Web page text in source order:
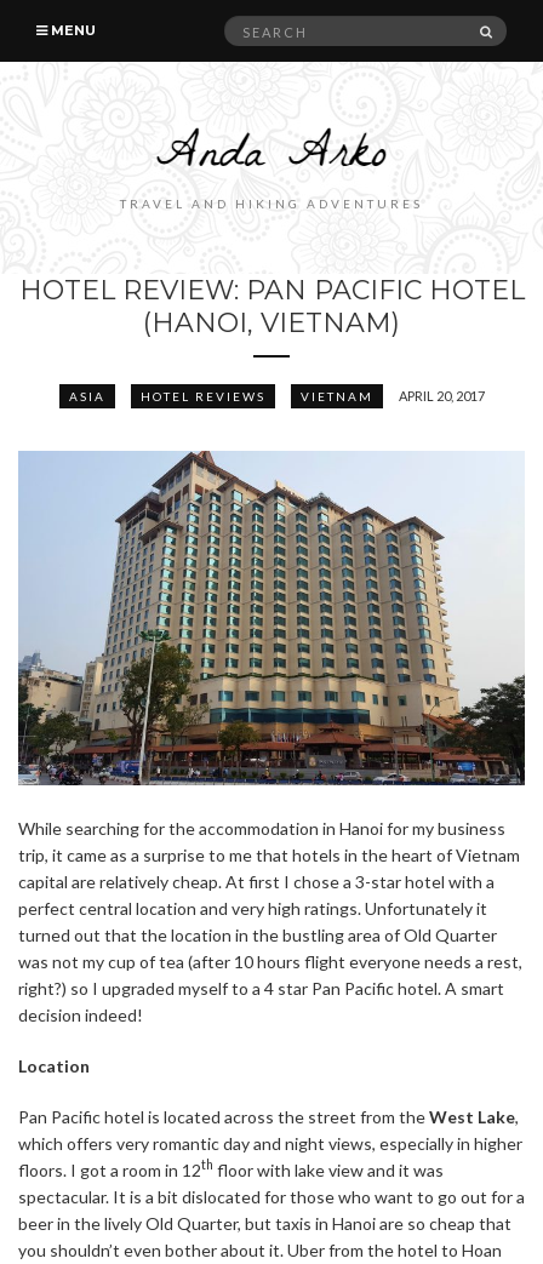
MENU
Search
TRAVEL AND HIKING ADVENTURES
HOTEL REVIEW: PAN PACIFIC HOTEL
(HANOI, VIETNAM)
ASIA HOTEL REVIEWS VIETNAM APRIL 20, 2017
While searching for the accommodation in Hanoi for my business
trip, it came as a surprise to me that hotels in the heart of Vietnam
capital are relatively cheap. At first I chose a 3-star hotel with a
perfect central location and very high ratings. Unfortunately it
turned out that the location in the bustling area of Old Quarter
was not my cup of tea (after 10 hours flight everyone needs a rest,
right?) so I upgraded myself to a 4 star Pan Pacific hotel. A smart
decision indeed!
Location
Pan Pacific hotel is located across the street from theWest Lake,
which offers very romantic day and night views, especially in higher
floors. I got a room in 12th floor with lake view and it was
spectacular. It is a bit dislocated for those who want to go out for a
beer in the lively Old Quarter, but taxis in Hanoi are so cheap that
you shouldn’t even bother about it. Uber from the hotel to Hoan